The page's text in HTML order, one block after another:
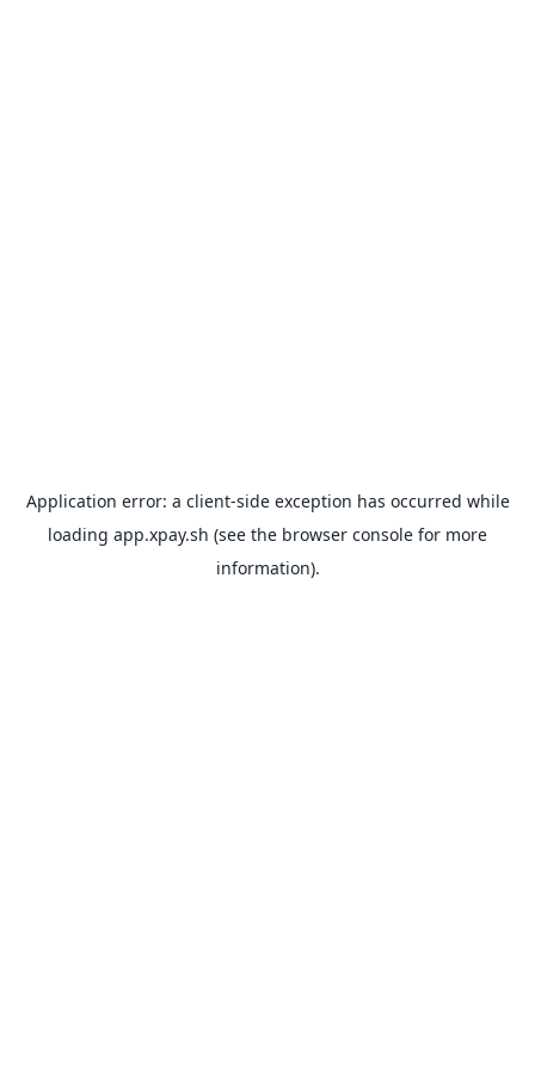
Application error: a client-side exception has occurred while
loading app.xpay.sh (see the browser console for more
information).